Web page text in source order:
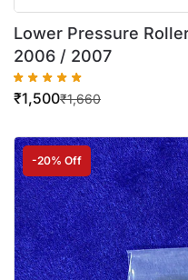
Lower Pressure
2006 / 2007
₹1,660
₹1,500
-20% Off